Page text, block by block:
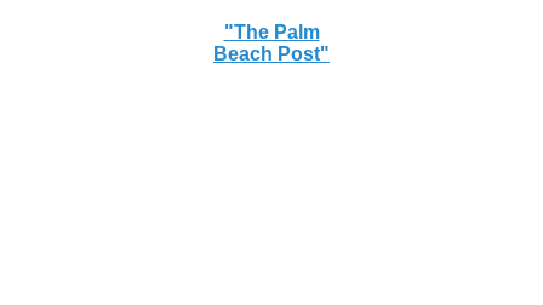
"The Palm
Beach Post"